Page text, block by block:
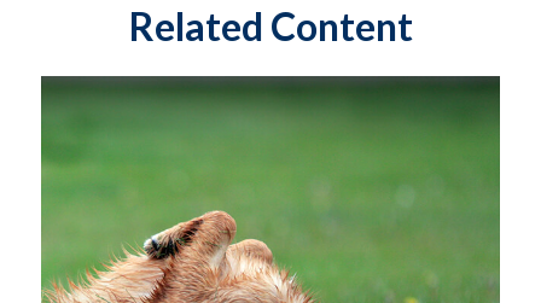
Related Content